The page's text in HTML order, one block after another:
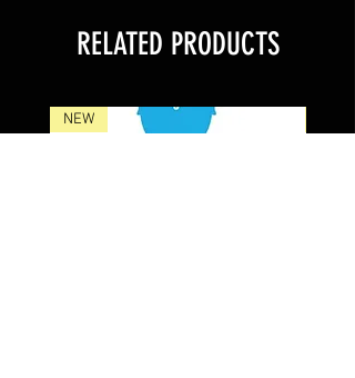
RELATED PRODUCTS
NEW